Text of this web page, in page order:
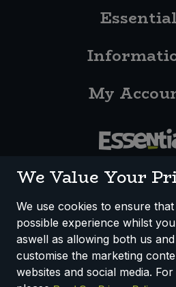
Essential
My
How We Work Disclaimer
Terms &
Registered Office: Unit 3, Lodge
We Value Your
We use cookies to ensure
possible experience whilst
aswell as allowing both us
customise the marketing
websites and social media.